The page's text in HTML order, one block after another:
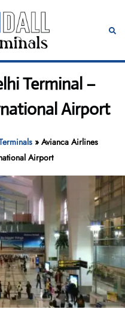
Terminal –
Airport
»Avianca Airlines
Airport